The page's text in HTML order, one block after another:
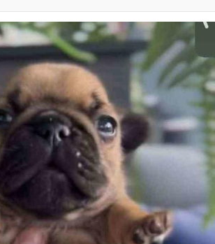
Smith Smiling /
Stare
In-Law Is A Builder / We
We Don't Know How To Do It
Batalon CEO of Sex